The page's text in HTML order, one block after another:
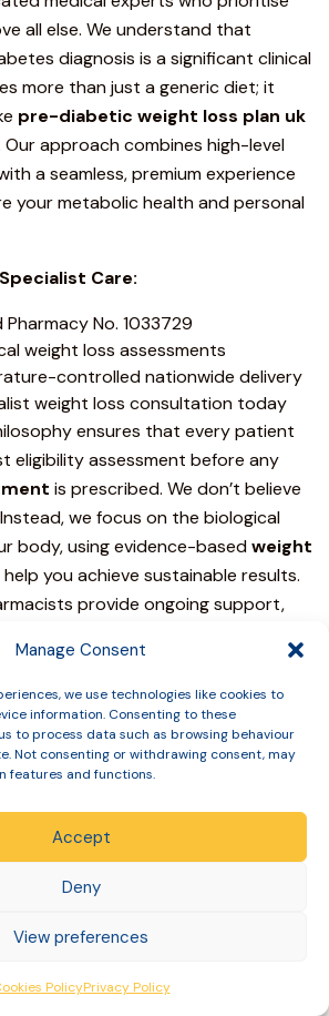
Manage Consent
we use technologies like cookies to
information. Consenting to these
to process data such as browsing behaviour
Not consenting or withdrawing consent, may
features and functions.
Accept
Deny
View preferences
PolicyPrivacy Policy
all else. We understand that
diagnosis is a significant clinical
more than just a generic diet; it
pre-diabetic weight loss plan uk
approach combines high-level
a seamless, premium experience
your metabolic health and personal
Care:
Pharmacy No. 1033729
weight loss assessments
controlled nationwide delivery
weight loss consultation today
ensures that every patient
eligibility assessment before any
is prescribed. We don’t believe
we focus on the biological
body, using evidence-basedweight
you achieve sustainable results.
provide ongoing support,
a healthier BMI.
begins with our sophisticatedonline
. This is a comprehensive clinical
doctors and pharmacists
history, current health markers,
is appropriate for your
meticulous master-craftsman